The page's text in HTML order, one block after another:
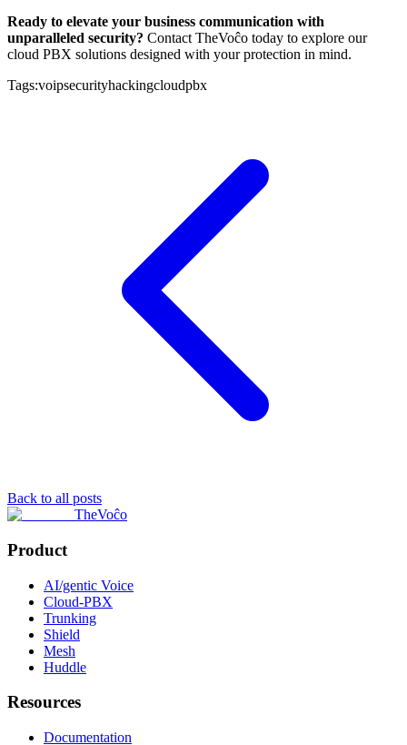
Ready to elevate your business communication with
unparalleled security? Contact TheVoĉo today to explore our
cloud PBX solutions designed with your protection in mind.
Tags:voipsecurityhackingcloudpbx
Back to all posts
TheVoĉo
Product
AI/gentic Voice
Cloud-PBX
Trunking
Shield
Mesh
Huddle
Resources
Documentation